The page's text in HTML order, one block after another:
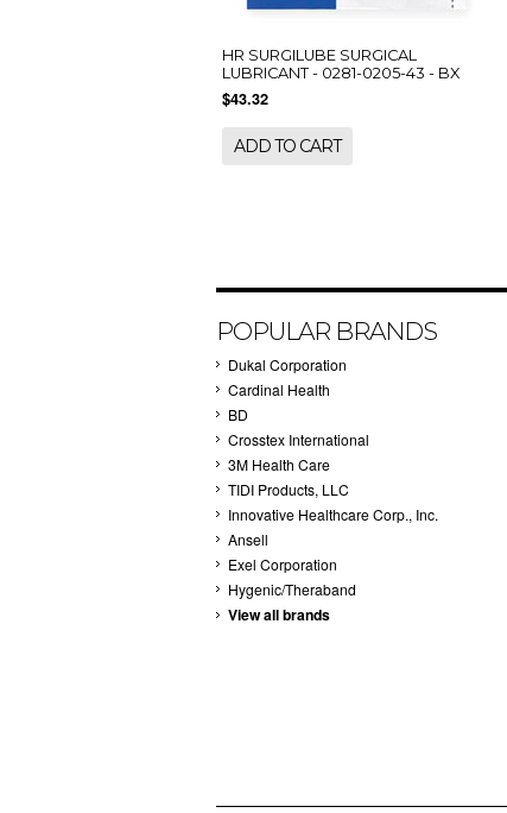
HR SURGILUBE SURGICAL
LUBRICANT - 0281-0205-43 - BX
$43.32
ADD TO CART
POPULAR BRANDS
Dukal Corporation
Cardinal Health
BD
Crosstex International
3M Health Care
TIDI Products, LLC
Innovative Healthcare Corp., Inc.
Ansell
Exel Corporation
Hygenic/Theraband
View all brands